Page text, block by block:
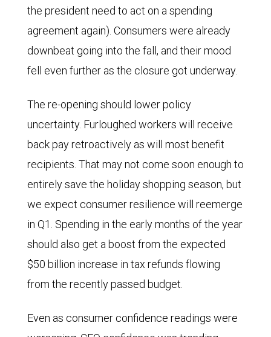
the president need to act on a spending
agreement again). Consumers were already
downbeat going into the fall, and their mood
fell even further as the closure got underway.
The re-opening should lower policy
uncertainty. Furloughed workers will receive
back pay retroactively as will most benefit
recipients. That may not come soon enough to
entirely save the holiday shopping season, but
we expect consumer resilience will reemerge
in Q1. Spending in the early months of the year
should also get a boost from the expected
$50 billion increase in tax refunds flowing
from the recently passed budget.
Even as consumer confidence readings were